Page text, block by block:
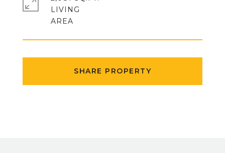
SHARE PROPERTY
LIVING